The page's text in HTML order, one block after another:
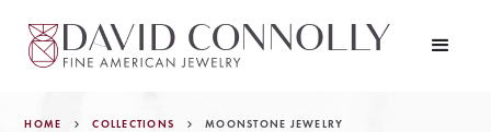
HOME COLLECTIONS MOONSTONE JEWELRY